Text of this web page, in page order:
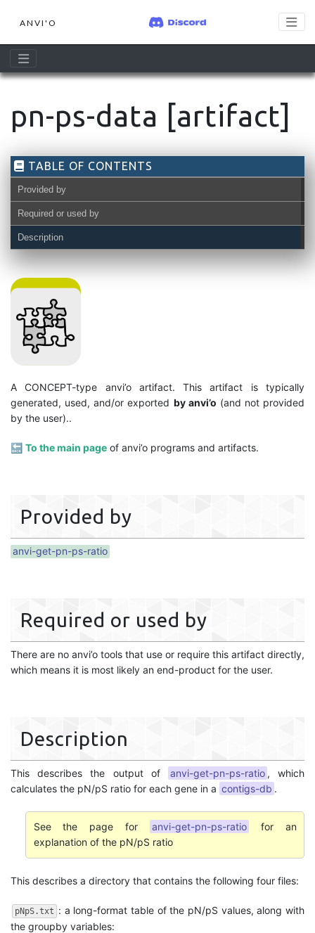
ANVI'O
pn-ps-data [artifact]
TABLE OF CONTENTS
Provided by
Required or used by
Description
A CONCEPT-type anvi’o artifact. This artifact is typically
generated, used, and/or exported by anvi’o (and not provided
by the user)..
🔙 To the main page of anvi’o programs and artifacts.
Provided by
anvi-get-pn-ps-ratio
Required or used by
There are no anvi’o tools that use or require this artifact directly,
which means it is most likely an end-product for the user.
Description
This describes the output of anvi-get-pn-ps-ratio , which
calculates the pN/pS ratio for each gene in a contigs-db .
See the page for anvi-get-pn-ps-ratio
for an
explanation of the pN/pS ratio
This describes a directory that contains the following four files:
pNpS.txt : a long-format table of the pN/pS values, along with
the groupby variables: